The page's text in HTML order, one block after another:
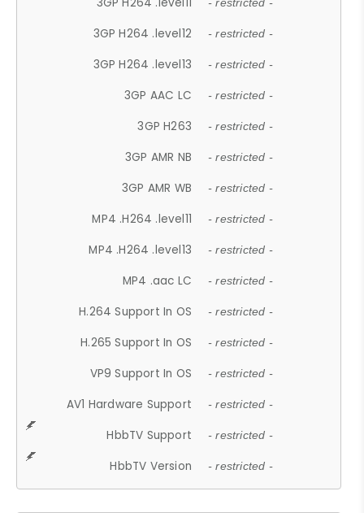
- restricted -
3GP H264 .level12 - restricted -
3GP H264 .level13 - restricted -
3GP AAC LC - restricted -
3GP H263 - restricted -
3GP AMR NB - restricted -
3GP AMR WB - restricted -
MP4 .H264 .level11 - restricted -
MP4 .H264 .level13 - restricted -
MP4 .aac LC - restricted -
H.264 Support In OS - restricted -
H.265 Support In OS - restricted -
VP9 Support In OS - restricted -
AV1 Hardware Support - restricted -
HbbTV Support - restricted -
HbbTV Version - restricted -